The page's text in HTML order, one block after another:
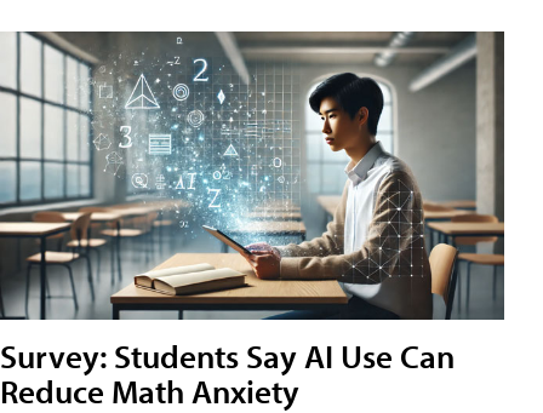
Survey: Students Say AI Use Can
Reduce Math Anxiety